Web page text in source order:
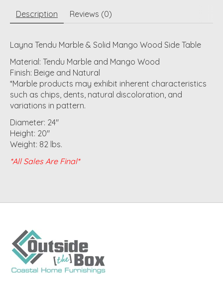
Description Reviews (0)
Layna Tendu Marble & Solid Mango Wood Side Table
Material: Tendu Marble and Mango Wood
Finish: Beige and Natural
*Marble products may exhibit inherent characteristics
such as chips, dents, natural discoloration, and
variations in pattern.​​
Diameter: 24"
Height: 20"
Weight: 82 lbs.
*All Sales Are Final*